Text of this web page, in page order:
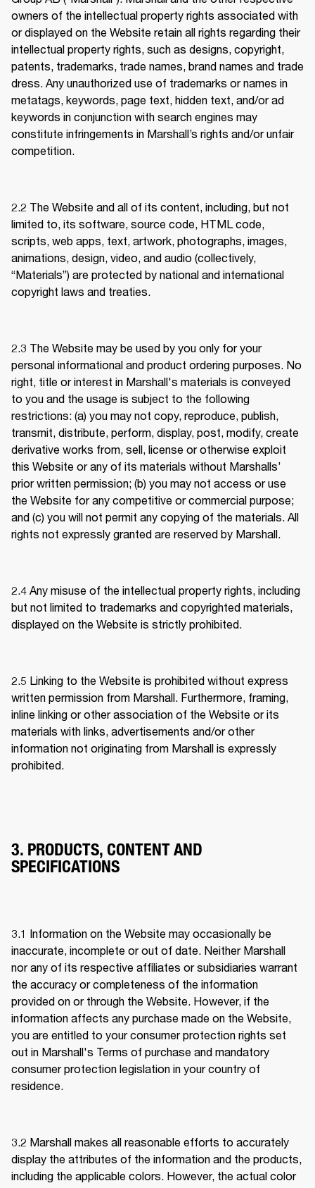
owners of the intellectual property rights associated with
or displayed on the Website retain all rights regarding their
intellectual property rights, such as designs, copyright,
patents, trademarks, trade names, brand names and trade
dress. Any unauthorized use of trademarks or names in
metatags, keywords, page text, hidden text, and/or ad
keywords in conjunction with search engines may
constitute infringements in Marshall’s rights and/or unfair
competition.
2.2 The Website and all of its content, including, but not
limited to, its software, source code, HTML code,
scripts, web apps, text, artwork, photographs, images,
animations, design, video, and audio (collectively,
“Materials”) are protected by national and international
copyright laws and treaties.
2.3 The Website may be used by you only for your
personal informational and product ordering purposes. No
right, title or interest in Marshall's materials is conveyed
to you and the usage is subject to the following
restrictions: (a) you may not copy, reproduce, publish,
transmit, distribute, perform, display, post, modify, create
derivative works from, sell, license or otherwise exploit
this Website or any of its materials without Marshalls’
prior written permission; (b) you may not access or use
the Website for any competitive or commercial purpose;
and (c) you will not permit any copying of the materials. All
rights not expressly granted are reserved by Marshall.
2.4 Any misuse of the intellectual property rights, including
but not limited to trademarks and copyrighted materials,
displayed on the Website is strictly prohibited.
2.5 Linking to the Website is prohibited without express
written permission from Marshall. Furthermore, framing,
inline linking or other association of the Website or its
materials with links, advertisements and/or other
information not originating from Marshall is expressly
prohibited.
3. PRODUCTS, CONTENT AND
SPECIFICATIONS
3.1 Information on the Website may occasionally be
inaccurate, incomplete or out of date. Neither Marshall
nor any of its respective affiliates or subsidiaries warrant
the accuracy or completeness of the information
provided on or through the Website. However, if the
information affects any purchase made on the Website,
you are entitled to your consumer protection rights set
out in Marshall's Terms of purchase and mandatory
consumer protection legislation in your country of
residence.
3.2 Marshall makes all reasonable efforts to accurately
display the attributes of the information and the products,
including the applicable colors. However, the actual color